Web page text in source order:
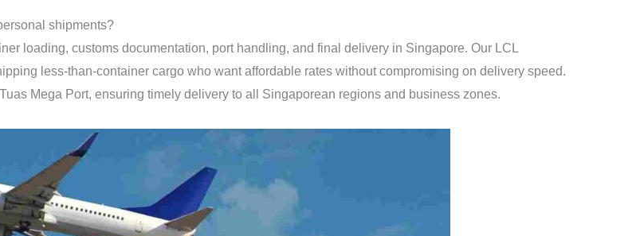
shipments?
loading, customs documentation, port handling, and final delivery in Singapore. Our LCL
less-than-container cargo who want affordable rates without compromising on delivery speed.
Mega Port, ensuring timely delivery to all Singaporean regions and business zones.